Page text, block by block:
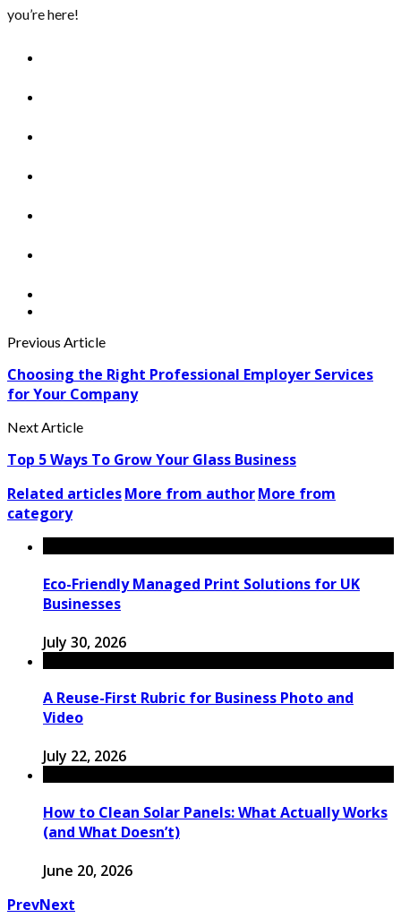
you’re here!
Previous Article
Choosing the Right Professional Employer Services
for Your Company
Next Article
Top 5 Ways To Grow Your Glass Business
Related articlesMore from authorMore from
category
Eco-Friendly Managed Print Solutions for UK
Businesses
July 30, 2026
A Reuse-First Rubric for Business Photo and
Video
July 22, 2026
How to Clean Solar Panels: What Actually Works
(and What Doesn’t)
June 20, 2026
PrevNext